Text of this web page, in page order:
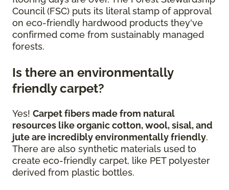
Council (FSC) puts its literal stamp of approval
on eco-friendly hardwood products they've
confirmed come from sustainably managed
forests.
Is there an environmentally
friendly carpet?
Yes! Carpet fibers made from natural
resources like organic cotton, wool, sisal, and
jute are incredibly environmentally friendly.
There are also synthetic materials used to
create eco-friendly carpet, like PET polyester
derived from plastic bottles.